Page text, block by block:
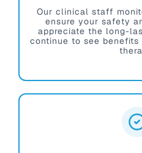
Our clinical staff
ensure your safety
appreciate the long-
continue to see